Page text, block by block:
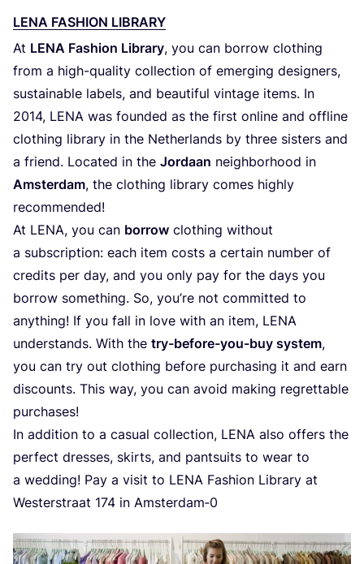
LENA FASHION LIBRARY
At LENA Fashion Library, you can borrow clothing
from a high-quality collection of emerging designers,
sustainable labels, and beautiful vintage items. In
2014, LENA was founded as the first online and offline
clothing library in the Netherlands by three sisters and
a friend. Located in the Jordaan neighborhood in
Amsterdam, the clothing library comes highly
recommended!
At LENA, you can borrow clothing without
a subscription: each item costs a certain number of
credits per day, and you only pay for the days you
borrow something. So, you’re not committed to
anything! If you fall in love with an item, LENA
understands. With the try-before-you-buy system,
you can try out clothing before purchasing it and earn
discounts. This way, you can avoid making regrettable
purchases!
In addition to a casual collection, LENA also offers the
perfect dresses, skirts, and pantsuits to wear to
a wedding! Pay a visit to LENA Fashion Library at
Westerstraat 174 in Amsterdam‑0